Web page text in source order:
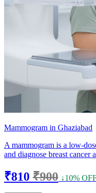
Mammogram in Ghaziabad
A mammogram is a low-
and diagnose breast cancer
₹810 ₹900 ↓10%